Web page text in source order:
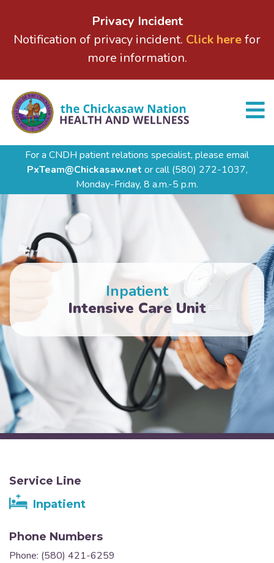
Privacy Incident
Notification of privacy incident. Click herefor
more information.
For a CNDH patient relations specialist, please email
PxTeam@Chickasaw.net or call(580) 272-1037,
Monday-Friday, 8 a.m.-5 p.m.
Inpatient
Intensive Care Unit
Service Line
Inpatient
Phone Numbers
Phone: (580) 421-6259